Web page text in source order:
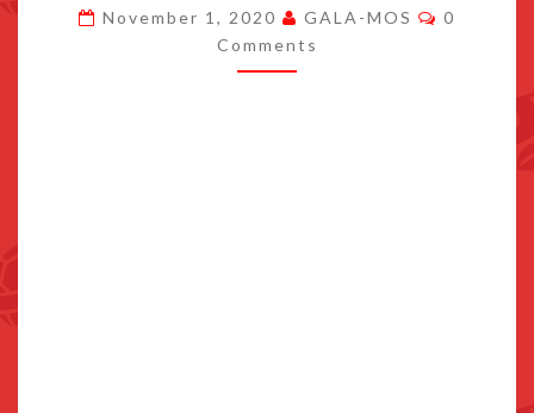
ANNOUNCED
FOR
November 1, 2020 GALA-MOS
0
Comments